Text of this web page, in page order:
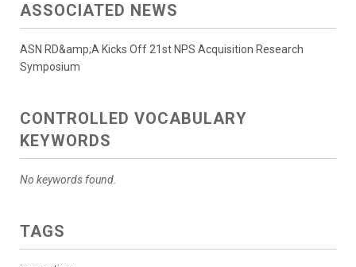
ASSOCIATED NEWS
ASN RD&amp;A Kicks Off 21st NPS Acquisition Research
Symposium
CONTROLLED VOCABULARY
KEYWORDS
No keywords found.
TAGS